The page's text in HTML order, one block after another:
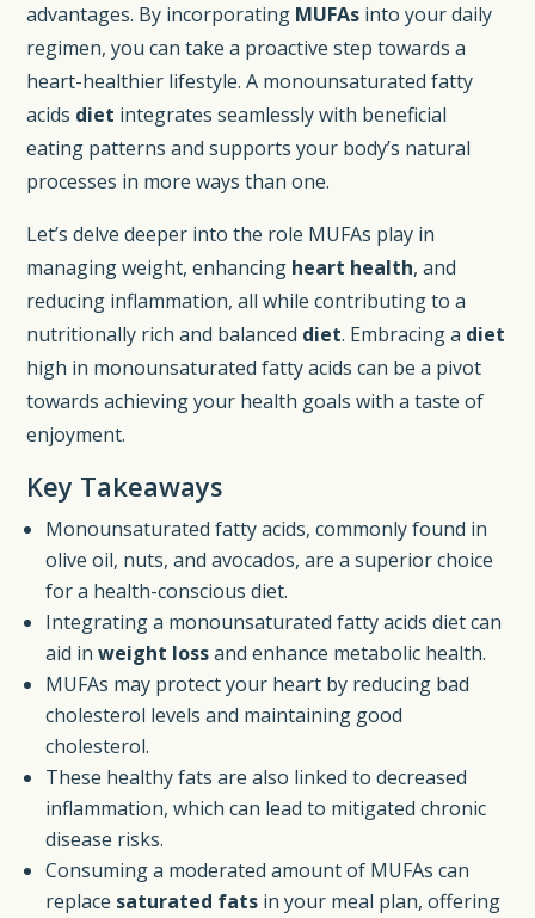
advantages. By incorporating MUFAs into your daily
regimen, you can take a proactive step towards a
heart-healthier lifestyle. A monounsaturated fatty
acids diet integrates seamlessly with beneficial
eating patterns and supports your body’s natural
processes in more ways than one.
Let’s delve deeper into the role MUFAs play in
managing weight, enhancing heart health, and
reducing inflammation, all while contributing to a
nutritionally rich and balanced diet. Embracing a diet
high in monounsaturated fatty acids can be a pivot
towards achieving your health goals with a taste of
enjoyment.
Key Takeaways
Monounsaturated fatty acids, commonly found in
olive oil, nuts, and avocados, are a superior choice
for a health-conscious diet.
Integrating a monounsaturated fatty acids diet can
aid inweight lossand enhance metabolic health.
MUFAs may protect your heart by reducing bad
cholesterol levels and maintaining good
cholesterol.
These healthy fats are also linked to decreased
inflammation, which can lead to mitigated chronic
disease risks.
Consuming a moderated amount of MUFAs can
replace saturated fats in your meal plan, offering